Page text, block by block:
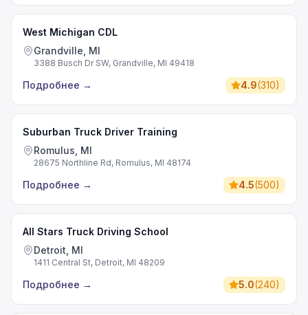
West Michigan CDL
Grandville, MI
3388 Busch Dr SW, Grandville, MI 49418
Подробнее → 4.9(310)
Suburban Truck Driver Training
Romulus, MI
28675 Northline Rd, Romulus, MI 48174
Подробнее → 4.5(500)
All Stars Truck Driving School
Detroit, MI
1411 Central St, Detroit, MI 48209
Подробнее → 5.0(240)